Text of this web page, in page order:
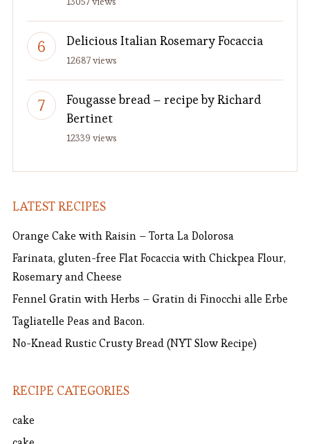
Delicious Italian Rosemary Focaccia
12687 views
Fougasse bread – recipe by Richard
Bertinet
12339 views
LATEST RECIPES
Orange Cake with Raisin – Torta La Dolorosa
Farinata, gluten-free Flat Focaccia with Chickpea Flour,
Rosemary and Cheese
Fennel Gratin with Herbs – Gratin di Finocchi alle Erbe
Tagliatelle Peas and Bacon.
No-Knead Rustic Crusty Bread (NYT Slow Recipe)
RECIPE CATEGORIES
cake